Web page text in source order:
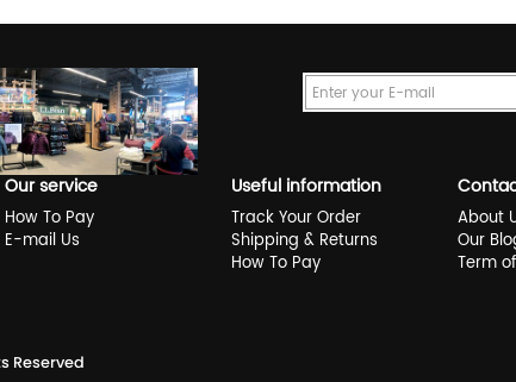
Our service
How To Pay
E-mail Us
Useful information
Track Your Order
Shipping & Returns
How To Pay
About
Our
Term
Reserved